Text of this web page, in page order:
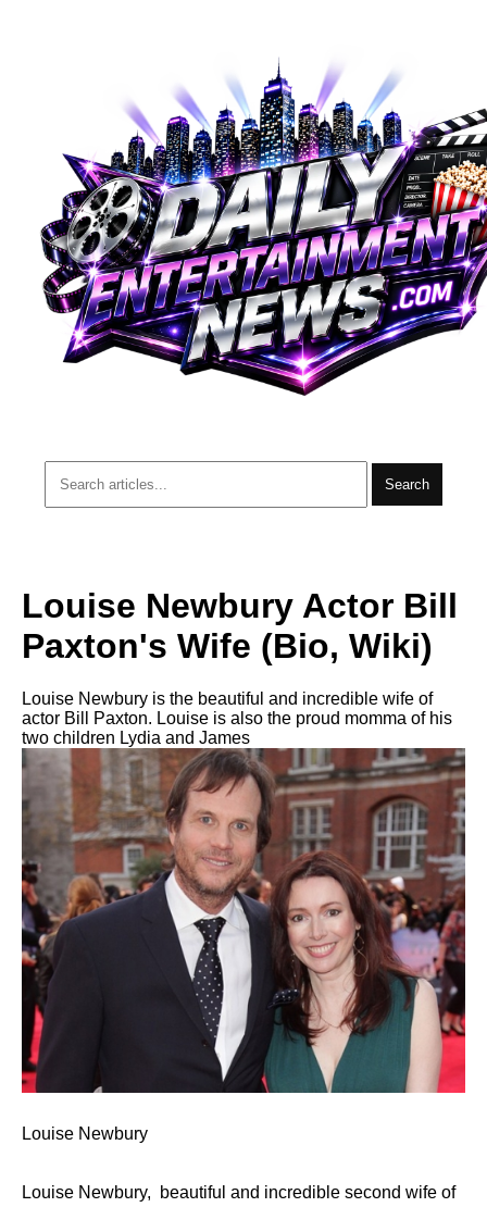
Search
Louise Newbury Actor Bill
Paxton's Wife (Bio, Wiki)
Louise Newbury is the beautiful and incredible wife of
actor Bill Paxton. Louise is also the proud momma of his
two children Lydia and James
Louise Newbury
Louise Newbury, beautiful and incredible second wife of